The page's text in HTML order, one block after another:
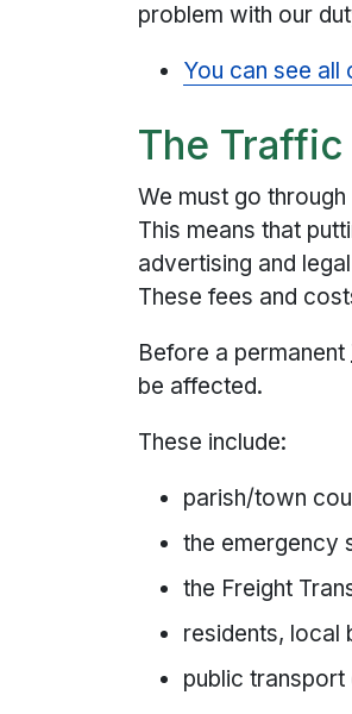
problem with our
You can see all
The
We must go
This means that
advertising and
These fees and
Before a permanent
be affected.
These include:
parish/town
the emergency
the Freight
residents, local
public